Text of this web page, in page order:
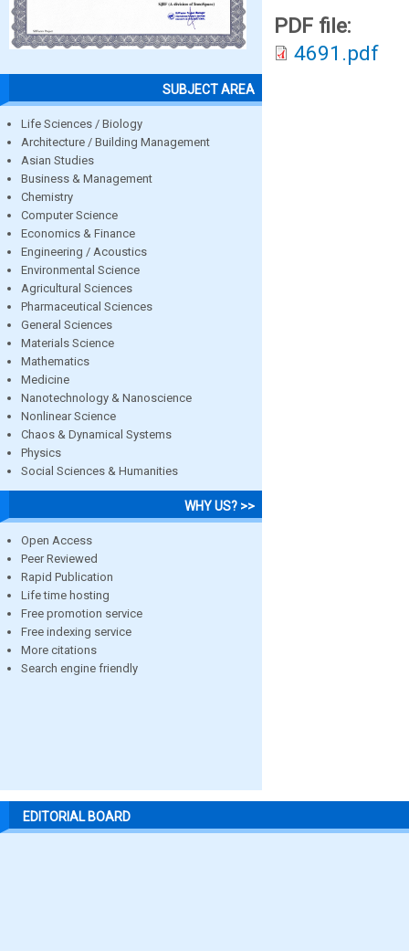
SUBJECT AREA
Life Sciences / Biology
Architecture / Building Management
Asian Studies
Business & Management
Chemistry
Computer Science
Economics & Finance
Engineering / Acoustics
Environmental Science
Agricultural Sciences
Pharmaceutical Sciences
General Sciences
Materials Science
Mathematics
Medicine
Nanotechnology & Nanoscience
Nonlinear Science
Chaos & Dynamical Systems
Physics
Social Sciences & Humanities
WHY US? >>
Open Access
Peer Reviewed
Rapid Publication
Life time hosting
Free promotion service
Free indexing service
More citations
Search engine friendly
PDF file:
4691.pdf
EDITORIAL BOARD